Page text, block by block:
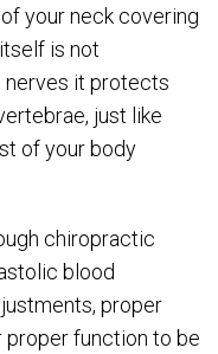
your neck covering
is not
nerves it protects
just like
of your body
chiropractic
blood
proper
proper function to be